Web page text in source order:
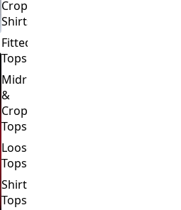
Crop
Shirts
Fitted
Tops
Midriff
&
Crop
Tops
Loose
Tops
Shirt
Tops